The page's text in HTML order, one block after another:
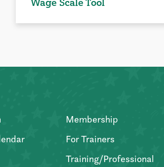
Wage Scale Tool
Membership
For Trainers
Training/Professional